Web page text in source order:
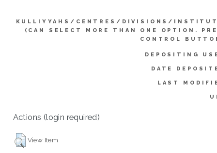
KULLIYYAHS/CENTRES/DIVISIONS/
(CAN SELECT MORE THAN ONE OPTION.
CONTROL
DEPOSITING
DATE
LAST
Actions (login required)
View Item